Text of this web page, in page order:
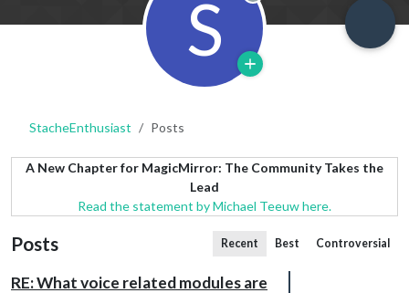
S Offline
StacheEnthusiast Posts
A New Chapter for MagicMirror: The Community Takes the
Lead
Read the statement by Michael Teeuw here.
Posts Recent Best Controversial
RE: What voice related modules are